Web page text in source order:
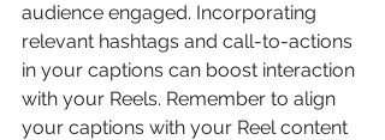
audience engaged. Incorporating
relevant hashtags and call-to-actions
in your captions can boost interaction
with your Reels. Remember to align
your captions with your Reel content